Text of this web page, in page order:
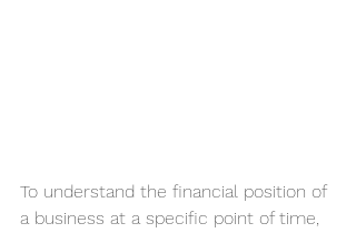
To understand the financial position of
a business at a specific point of time,